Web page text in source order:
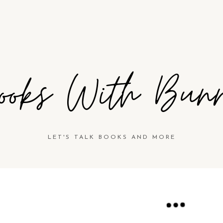
With
LET'S TALK BOOKS AND MORE